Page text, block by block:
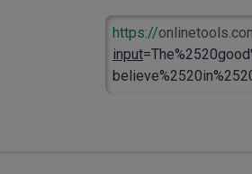
https://
input